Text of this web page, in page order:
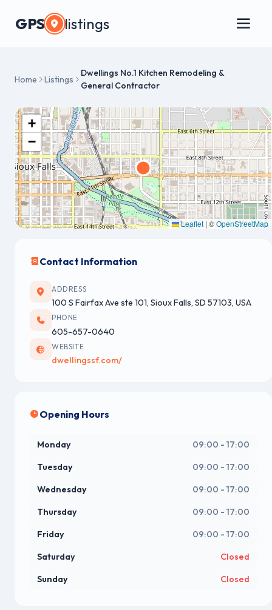
GPS listings
Home Listings
Dwellings No.1 Kitchen Remodeling &
General Contractor
+
−
Leaflet | ©OpenStreetMap
Contact Information
ADDRESS
100 S Fairfax Ave ste 101, Sioux Falls, SD 57103, USA
PHONE
605-657-0640
WEBSITE
dwellingssf.com/
Opening Hours
Monday 09:00 - 17:00
Tuesday 09:00 - 17:00
Wednesday 09:00 - 17:00
Thursday 09:00 - 17:00
Friday 09:00 - 17:00
Saturday Closed
Sunday Closed